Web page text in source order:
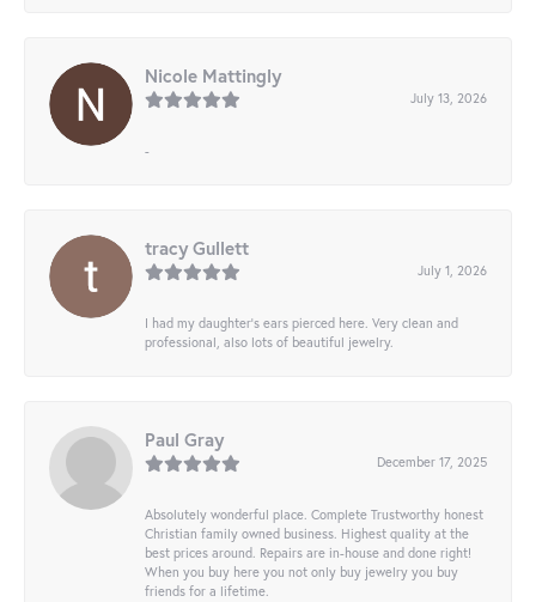
Nicole Mattingly
July 13, 2026
-
tracy Gullett
July 1, 2026
I had my daughter’s ears pierced here. Very clean and
professional, also lots of beautiful jewelry.
Paul Gray
December 17, 2025
Absolutely wonderful place. Complete Trustworthy honest
Christian family owned business. Highest quality at the
best prices around. Repairs are in-house and done right!
When you buy here you not only buy jewelry you buy
friends for a lifetime.